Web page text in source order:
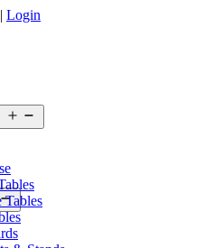
| Login
menu
Tables
Open
menu